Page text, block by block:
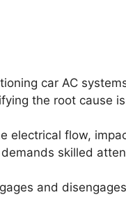
car AC
the root cause is
electrical flow,
skilled
and